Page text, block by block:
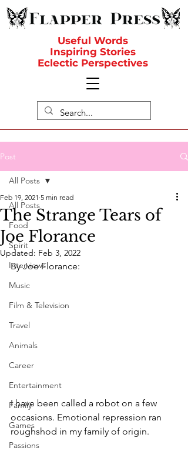
Useful Words
Inspiring Stories
Eclectic Perspectives
Post
All Posts
Food
Spirit
Interviews
Music
Film & Television
Travel
Animals
Career
Entertainment
Family
Games
Passions
All Posts
The Strange Tears of
Joe Florance
Feb 19, 2021 5 min read
Updated: Feb 3, 2022
By Joe Florance:
I have been called a robot on a few
occasions. Emotional repression ran
roughshod in my family of origin.